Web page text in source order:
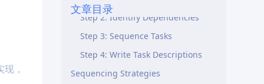
，
文章目录
Step 2: Identify Dependencies
Step 3: Sequence Tasks
Step 4: Write Task Descriptions
Sequencing Strategies